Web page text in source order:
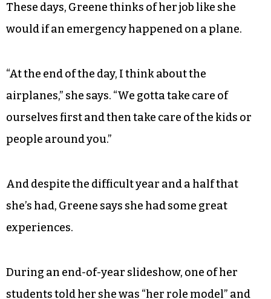
These days, Greene thinks of her job like she
would if an emergency happened on a plane.
“At the end of the day, I think about the
airplanes,” she says. “We gotta take care of
ourselves first and then take care of the kids or
people around you.”
And despite the difficult year and a half that
she’s had, Greene says she had some great
experiences.
During an end-of-year slideshow, one of her
students told her she was “her role model” and